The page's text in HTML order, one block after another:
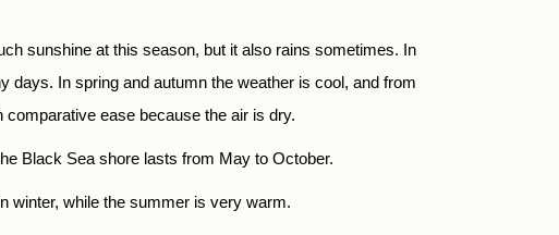
sunshine at this season, but it also rains sometimes. In
In spring and autumn the weather is cool, and from
ease because the air is dry.
Black Sea shore lasts from May to October.
winter, while the summer is very warm.